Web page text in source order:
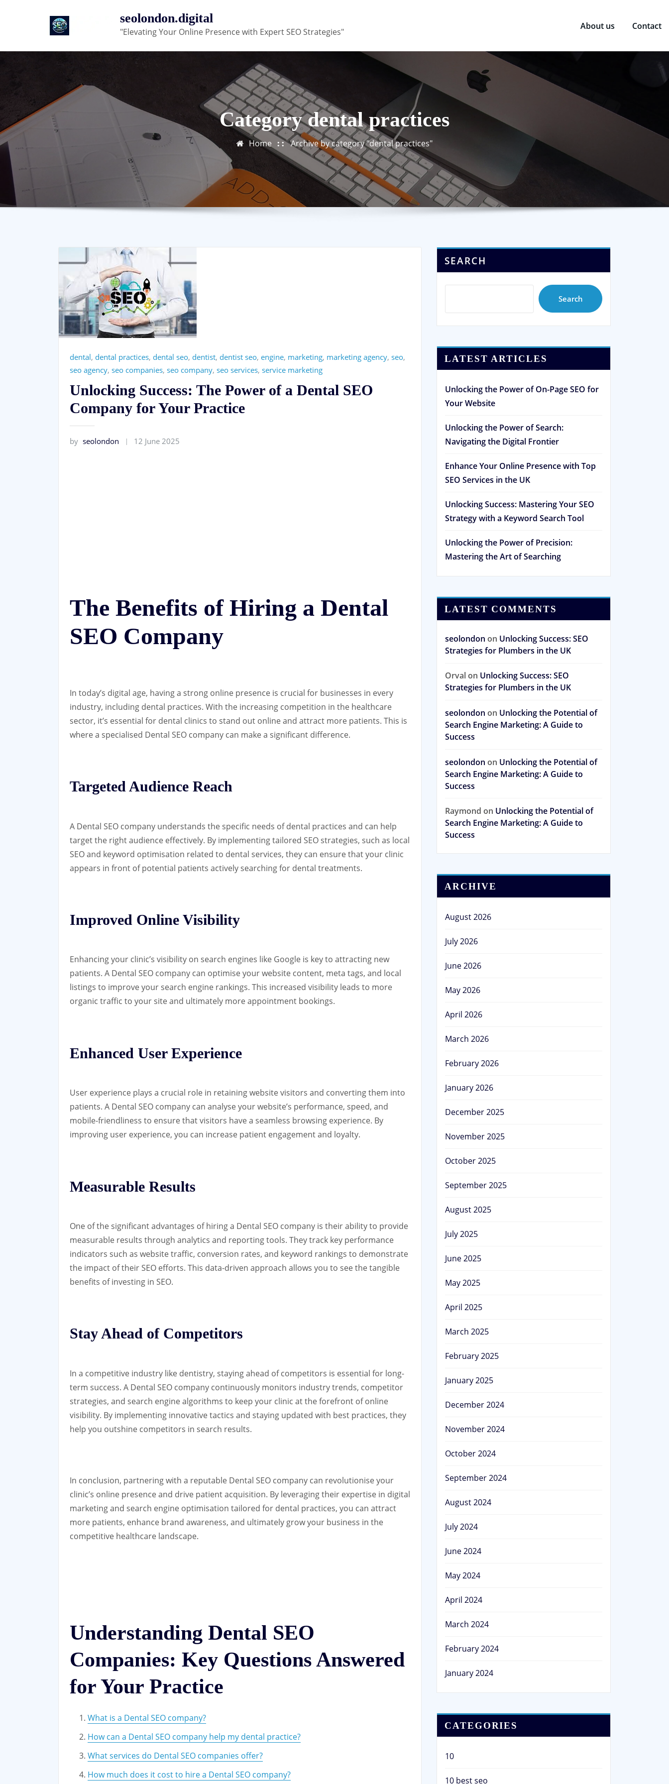
seolondon.digital
"Elevating Your Online Presence with Expert SEO Strategies"
About us Contact
Category dental practices
Home Archive by category "dental practices"
dental, dental practices, dental seo, dentist, dentist seo, engine, marketing, marketing agency, seo,
seo agency, seo companies, seo company, seo services, service marketing
Unlocking Success: The Power of a Dental SEO
Company for Your Practice
by seolondon 12 June 2025
The Benefits of Hiring a Dental
SEO Company
In today’s digital age, having a strong online presence is crucial for businesses in every
industry, including dental practices. With the increasing competition in the healthcare
sector, it’s essential for dental clinics to stand out online and attract more patients. This is
where a specialised Dental SEO company can make a significant difference.
Targeted Audience Reach
A Dental SEO company understands the specific needs of dental practices and can help
target the right audience effectively. By implementing tailored SEO strategies, such as local
SEO and keyword optimisation related to dental services, they can ensure that your clinic
appears in front of potential patients actively searching for dental treatments.
Improved Online Visibility
Enhancing your clinic’s visibility on search engines like Google is key to attracting new
patients. A Dental SEO company can optimise your website content, meta tags, and local
listings to improve your search engine rankings. This increased visibility leads to more
organic traffic to your site and ultimately more appointment bookings.
Enhanced User Experience
User experience plays a crucial role in retaining website visitors and converting them into
patients. A Dental SEO company can analyse your website’s performance, speed, and
mobile-friendliness to ensure that visitors have a seamless browsing experience. By
improving user experience, you can increase patient engagement and loyalty.
Measurable Results
One of the significant advantages of hiring a Dental SEO company is their ability to provide
measurable results through analytics and reporting tools. They track key performance
indicators such as website traffic, conversion rates, and keyword rankings to demonstrate
the impact of their SEO efforts. This data-driven approach allows you to see the tangible
benefits of investing in SEO.
Stay Ahead of Competitors
In a competitive industry like dentistry, staying ahead of competitors is essential for long-
term success. A Dental SEO company continuously monitors industry trends, competitor
strategies, and search engine algorithms to keep your clinic at the forefront of online
visibility. By implementing innovative tactics and staying updated with best practices, they
help you outshine competitors in search results.
In conclusion, partnering with a reputable Dental SEO company can revolutionise your
clinic’s online presence and drive patient acquisition. By leveraging their expertise in digital
marketing and search engine optimisation tailored for dental practices, you can attract
more patients, enhance brand awareness, and ultimately grow your business in the
competitive healthcare landscape.
Understanding Dental SEO
Companies: Key Questions Answered
for Your Practice
What is a Dental SEO company?
How can a Dental SEO company help my dental practice?
What services do Dental SEO companies offer?
How much does it cost to hire a Dental SEO company?
SEARCH
Search
LATEST ARTICLES
Unlocking the Power of On-Page SEO for
Your Website
Unlocking the Power of Search:
Navigating the Digital Frontier
Enhance Your Online Presence with Top
SEO Services in the UK
Unlocking Success: Mastering Your SEO
Strategy with a Keyword Search Tool
Unlocking the Power of Precision:
Mastering the Art of Searching
LATEST COMMENTS
seolondon on Unlocking Success: SEO
Strategies for Plumbers in the UK
Orvalon Unlocking Success: SEO
Strategies for Plumbers in the UK
seolondon on Unlocking the Potential of
Search Engine Marketing: A Guide to
Success
seolondon on Unlocking the Potential of
Search Engine Marketing: A Guide to
Success
Raymond on Unlocking the Potential of
Search Engine Marketing: A Guide to
Success
ARCHIVE
August 2026
July 2026
June 2026
May 2026
April 2026
March 2026
February 2026
January 2026
December 2025
November 2025
October 2025
September 2025
August 2025
July 2025
June 2025
May 2025
April 2025
March 2025
February 2025
January 2025
December 2024
November 2024
October 2024
September 2024
August 2024
July 2024
June 2024
May 2024
April 2024
March 2024
February 2024
January 2024
CATEGORIES
10
10 best seo